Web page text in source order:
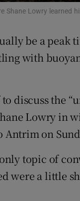
Competitions
Weather Forecast
Shane Lowry learned
be a peak
with
discuss the
Lowry in
Antrim on
only topic of
were a little